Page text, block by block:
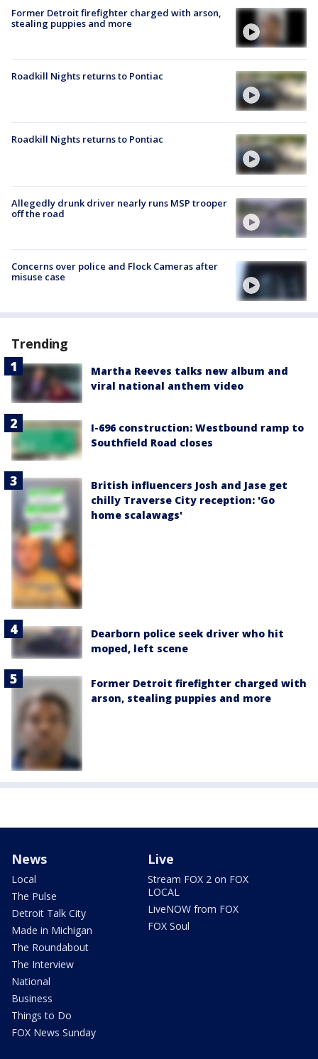
Former Detroit firefighter charged with arson,
stealing puppies and more
Roadkill Nights returns to Pontiac
Roadkill Nights returns to Pontiac
Allegedly drunk driver nearly runs MSP trooper
off the road
Concerns over police and Flock Cameras after
misuse case
Trending
Martha Reeves talks new album and
viral national anthem video
I-696 construction: Westbound ramp to
Southfield Road closes
British influencers Josh and Jase get
chilly Traverse City reception: 'Go
home scalawags'
Dearborn police seek driver who hit
moped, left scene
Former Detroit firefighter charged with
arson, stealing puppies and more
News
Local
The Pulse
Detroit Talk City
Made in Michigan
The Roundabout
The Interview
National
Business
Things to Do
FOX News Sunday
Live
Stream FOX 2 on FOX
LOCAL
LiveNOW from FOX
FOX Soul